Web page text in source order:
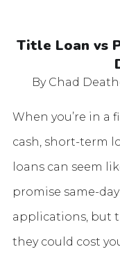
Title Loan vs
By Chad
When you’re in a
cash, short-term
loans can seem
promise same-
applications, but
they could cost